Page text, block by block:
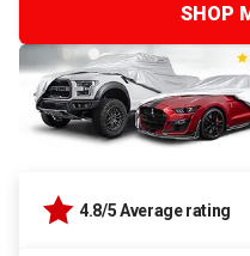
SHOP
4.8/5 Average rating